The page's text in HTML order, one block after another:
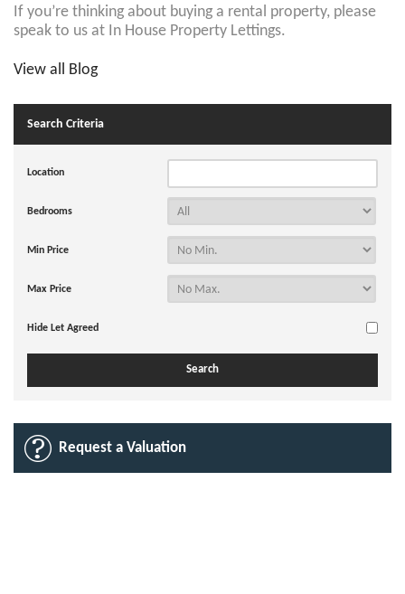
If you’re thinking about buying a rental property, please
speak to us at In House Property Lettings.
View all Blog
Search Criteria
Location
Bedrooms
Min Price
Max Price
Hide Let Agreed
Request a Valuation